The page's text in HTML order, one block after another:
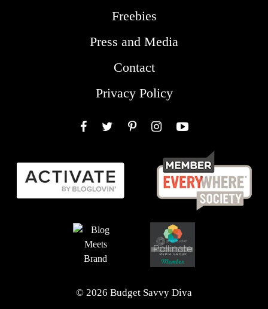
Freebies
Press and Media
Contact
Privacy Policy
© 2026 Budget Savvy Diva